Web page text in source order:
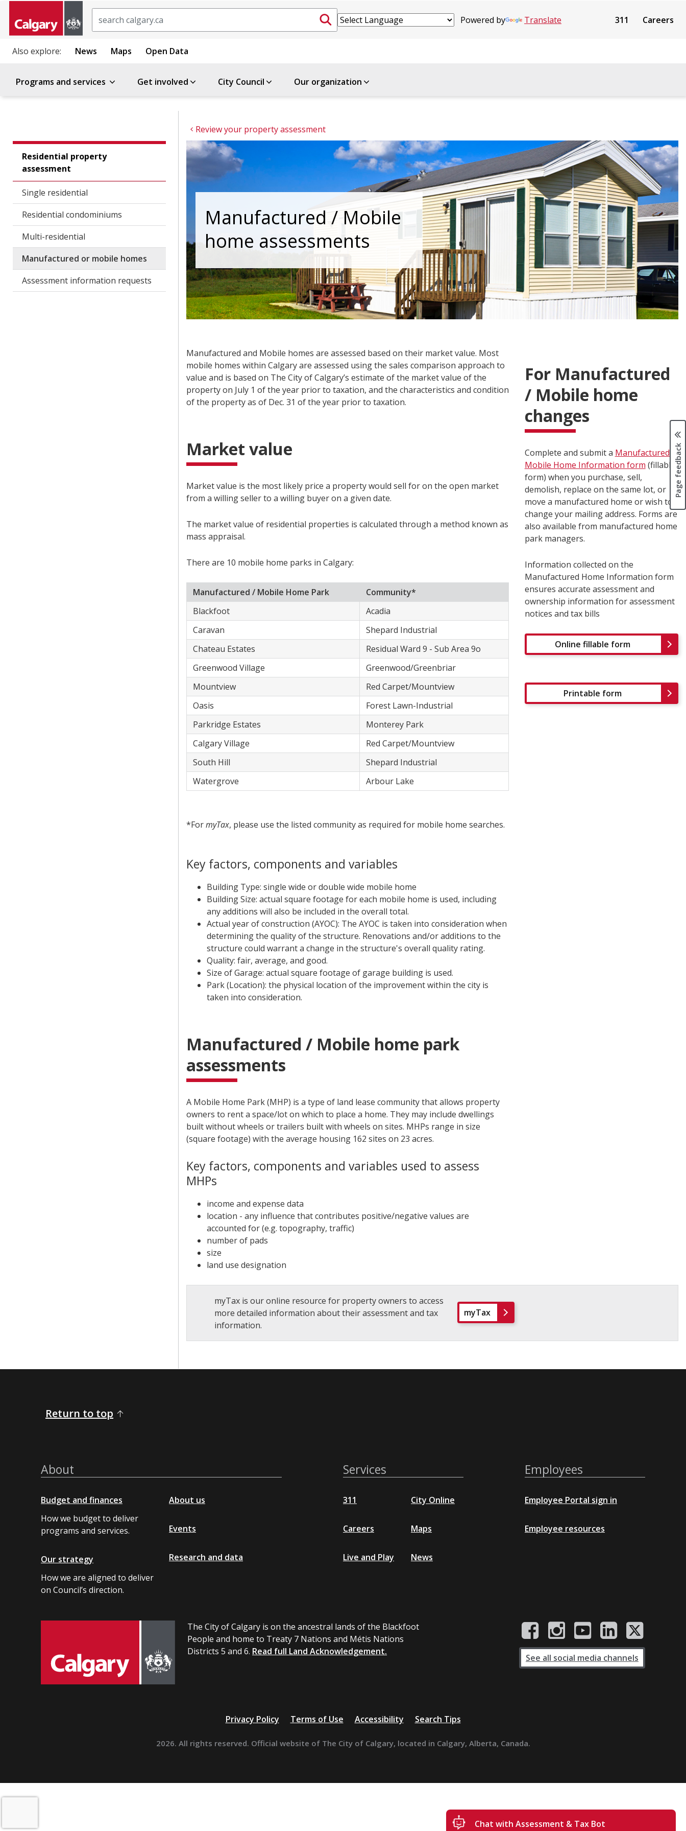
Powered by Translate 311 Careers
Also explore: News Maps Open Data
Programs and services Get involved City Council Our organization
Residential property
assessment
Single residential
Residential condominiums
Multi-residential
Manufactured or mobile homes
Assessment information requests
Manufactured / Mobile
home assessments
Manufactured and ​​Mobile homes are assessed based on their market value. Most
mobile homes within Calgary are assessed using the sales comparison approach to
value and is based on The City of Calgary’s estimate of the market value of the
property on July 1 of the year prior to taxation, and the characteristics and condition
of the property as of Dec. 31 of the year prior to taxation.
Market value
Market value is the most likely price a property would sell for on the open market
from a willing seller to a willing buyer on a given date.
The market value of residential properties is calculated through a method known as
mass appraisal.
There are 10 mobile home parks in Calgary:
Manufactured / ​Mobile Home Park
​Community*
​Blackfoot
​Acadia
​Caravan
​Shepard Industrial
​Chateau Estates
​Residual Ward 9 - Sub Area 9o
​Greenwood Village
​Greenwood/Greenbriar
​Mountview
​Red Carpet/Mountview
​Oasis
​Forest Lawn-Industrial
​Parkridge Estates
​Monterey Park
​Calgary Village
​Red Carpet/Mountview
​South Hill
​Shepard Industrial
​Watergrove
​Arbour Lake
*FormyTax, please use the listed community as required for mobile home searches.
Key factors, components and variables
Building Type: single wide or double wide mobile home
Building Size: actual square footage for each mobile home is used, including
any additions will also be included in the overall total.
Actual year of construction (AYOC): The AYOC is taken into consideration when
determining the quality of the structure. Renovations and/or additions to the
structure could warrant a change in the structure's overall quality rating.
Quality: fair, average, and good.
Size of Garage: actual square footage of garage building is used.
Park (Location): the physical location of the improvement within the city is
taken into consideration.
Manufactured / Mobile home park
assessments
A Mobile Home Park (MHP) is a type of land lease community that allows property
owners to rent a space/lot on which to place a home. They may include dwellings
built without wheels or trailers built with wheels on sites. MHPs range in size
(square footage) with the average housing 162 sites on 23 acres.
Key factors, components and variables used to assess
MHPs
income and expense data
location - any influence that contributes positive/negative values are
accounted for (e.g. topography, traffic)
number of pads
size
land use designation
For Manufactured
/ Mobile home
changes
Complete and submit a Manufactured /
Mobile Home Information form (fillable
form) when you purchase, sell,
demolish, replace on the same lot, or
move a manufactured home or wish to
change your mailing address. Forms are
also available from manufactured home
park managers.
Information collected on the
Manufactured Home Information form
ensures accurate assessment and
ownership information for assessment
notices and tax bills
Online fillable form
Printable form
myTax is our online resource for property owners to access
more detailed information about their assessment and tax
information.
myTax
Page feedback
Return to top
About
Budget and finances
How we budget to deliver
programs and services.
Our strategy
How we are aligned to deliver
on Council’s direction.
About us
Events
Research and data
Services
311
Careers
Live and Play
City Online
Maps
News
Employees
Employee Portal sign in
Employee resources
The City of Calgary is on the ancestral lands of the Blackfoot
People and home to Treaty 7 Nations and Métis Nations
Districts 5 and 6. Read full Land Acknowledgement.
See all social media channels
Privacy Policy Terms of Use Accessibility Search Tips
2026. All rights reserved. Official website of The City of Calgary, located in Calgary, Alberta, Canada.
Chat with Assessment & Tax Bot